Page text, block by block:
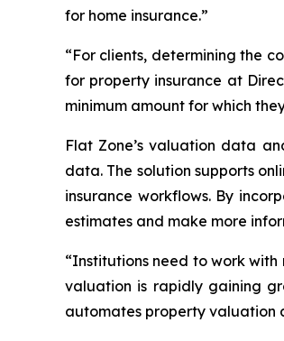
for home insurance.”
“For clients, determining the
for property insurance at
minimum amount for which
Flat Zone’s valuation data
data. The solution supports
insurance workflows. By
estimates and make more
“Institutions need to work
valuation is rapidly gaining
automates property valuation